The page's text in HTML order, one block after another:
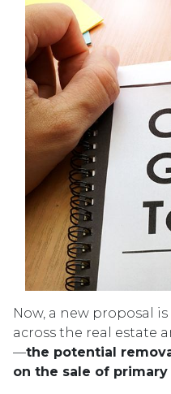
Now, a new proposal
across the real estate
—the potential
on the sale of